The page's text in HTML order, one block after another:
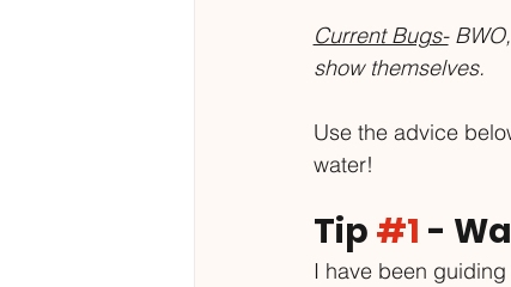
Current Bugs-
show themselves.
Use the advice
water!
Tip #1 -
I have been